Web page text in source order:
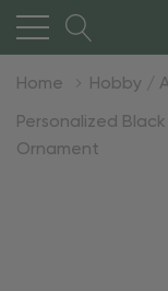
Home Hobby /
Personalized
Ornament